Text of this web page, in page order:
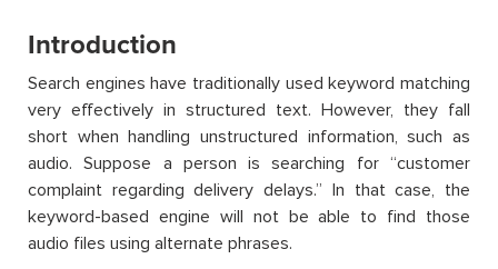
Introduction
Search engines have traditionally used keyword matching
very effectively in structured text. However, they fall
short when handling unstructured information, such as
audio. Suppose a person is searching for “customer
complaint regarding delivery delays.” In that case, the
keyword-based engine will not be able to find those
audio files using alternate phrases.